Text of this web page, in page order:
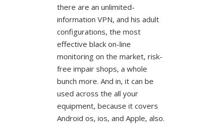
there are an unlimited-
information VPN, and his adult
configurations, the most
effective black on-line
monitoring on the market, risk-
free impair shops, a whole
bunch more. And in, it can be
used across the all your
equipment, because it covers
Android os, ios, and Apple, also.